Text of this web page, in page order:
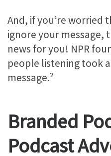
And, if you’re worried
ignore your message,
news for you! NPR
people listening took
message.²
Branded
Podcast